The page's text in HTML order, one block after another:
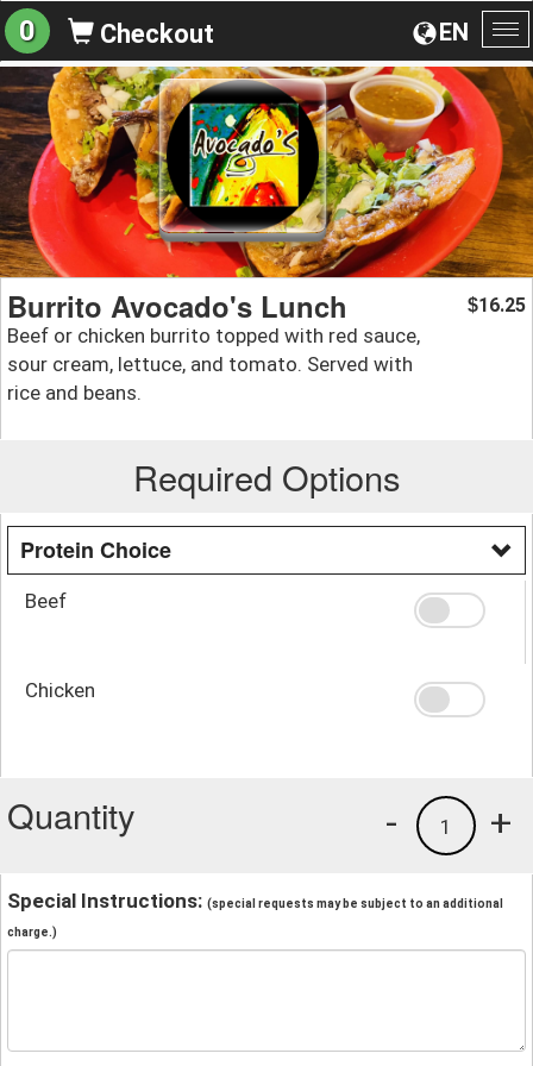
EN
0 Checkout
Burrito Avocado's Lunch
Beef or chicken burrito topped with red sauce,
sour cream, lettuce, and tomato. Served with
rice and beans.
$16.25
Required Options
Protein Choice
Beef
Chicken
Quantity +
1
-
Special Instructions: (special requests may be subject to an additional
charge.)